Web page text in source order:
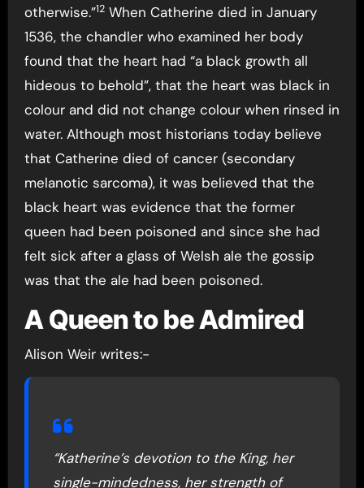
otherwise.”12When Catherine died in January
1536, the chandler who examined her body
found that the heart had “a black growth all
hideous to behold”, that the heart was black in
colour and did not change colour when rinsed in
water. Although most historians today believe
that Catherine died of cancer (secondary
melanotic sarcoma), it was believed that the
black heart was evidence that the former
queen had been poisoned and since she had
felt sick after a glass of Welsh ale the gossip
was that the ale had been poisoned.
A Queen to be Admired
Alison Weir writes:-
“Katherine’s devotion to the King, her
single-mindedness, her strength of